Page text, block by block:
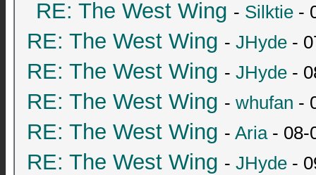
RE: The West Wing - Silktie -
RE: The West Wing - JHyde -
RE: The West Wing - JHyde -
RE: The West Wing - whufan -
RE: The West Wing - Aria- 08-
RE: The West Wing - JHyde -